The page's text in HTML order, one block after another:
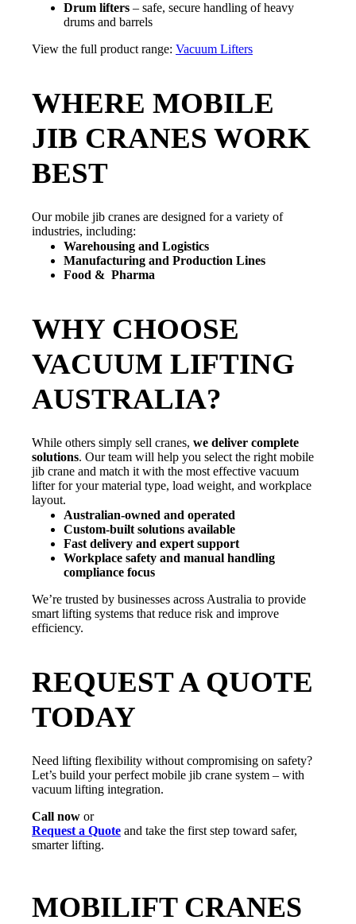
Drum lifters – safe, secure handling of heavy
drums and barrels
View the full product range: Vacuum Lifters
WHERE MOBILE
JIB CRANES WORK
BEST
Our mobile jib cranes are designed for a variety of
industries, including:
Warehousing and Logistics
Manufacturing and Production Lines
Food & Pharma
WHY CHOOSE
VACUUM LIFTING
AUSTRALIA?
While others simply sell cranes, we deliver complete
solutions. Our team will help you select the right mobile
jib crane and match it with the most effective vacuum
lifter for your material type, load weight, and workplace
layout.
Australian-owned and operated
Custom-built solutions available
Fast delivery and expert support
Workplace safety and manual handling
compliance focus
We’re trusted by businesses across Australia to provide
smart lifting systems that reduce risk and improve
efficiency.
REQUEST A QUOTE
TODAY
Need lifting flexibility without compromising on safety?
Let’s build your perfect mobile jib crane system – with
vacuum lifting integration.
Call now or
Request a Quote and take the first step toward safer,
smarter lifting.
MOBILIFT CRANES